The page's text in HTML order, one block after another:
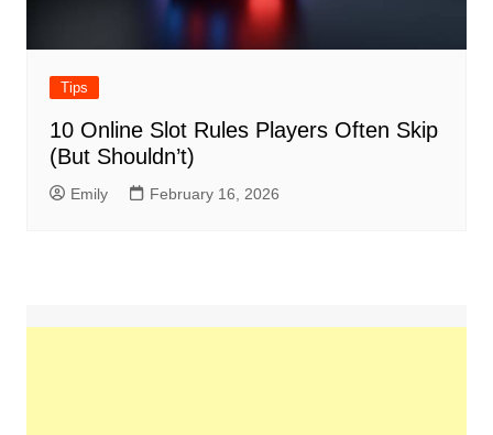
Tips
10 Online Slot Rules Players Often Skip
(But Shouldn’t)
Emily February 16, 2026